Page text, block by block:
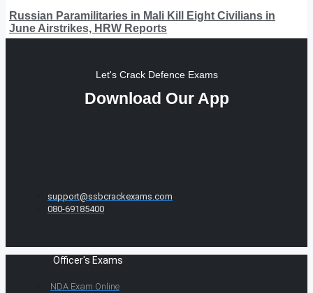
Russian Paramilitaries in Mali Kill Eight Civilians in
June Airstrikes, HRW Reports
Let's Crack Defence Exams
Download Our App
support@ssbcrackexams.com
080-69185400
Officer's Exams
NDA Exam Online